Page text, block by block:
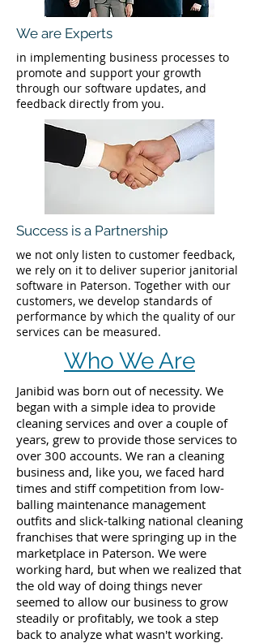
We are Experts
in implementing business processes to
promote and support your growth
through our software updates, and
feedback directly from you.
Success is a Partnership
we not only listen to customer feedback,
we rely on it to deliver superior janitorial
software in Paterson. Together with our
customers, we develop standards of
performance by which the quality of our
services can be measured.
Who We Are
Janibid was born out of necessity. We
began with a simple idea to provide
cleaning services and over a couple of
years, grew to provide those services to
over 300 accounts. We ran a cleaning
business and, like you, we faced hard
times and stiff competition from low-
balling maintenance management
outfits and slick-talking national cleaning
franchises that were springing up in the
marketplace in Paterson. We were
working hard, but when we realized that
the old way of doing things never
seemed to allow our business to grow
steadily or profitably, we took a step
back to analyze what wasn't working.